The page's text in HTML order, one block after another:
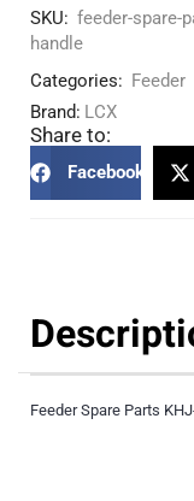
SKU: feeder-spare-
handle
Categories: Feeder
Brand: LCX
Share to:
Facebook
Feeder Spare Parts